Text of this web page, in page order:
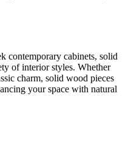
contemporary cabinets, solid
of interior styles. Whether
charm, solid wood pieces
your space with natural